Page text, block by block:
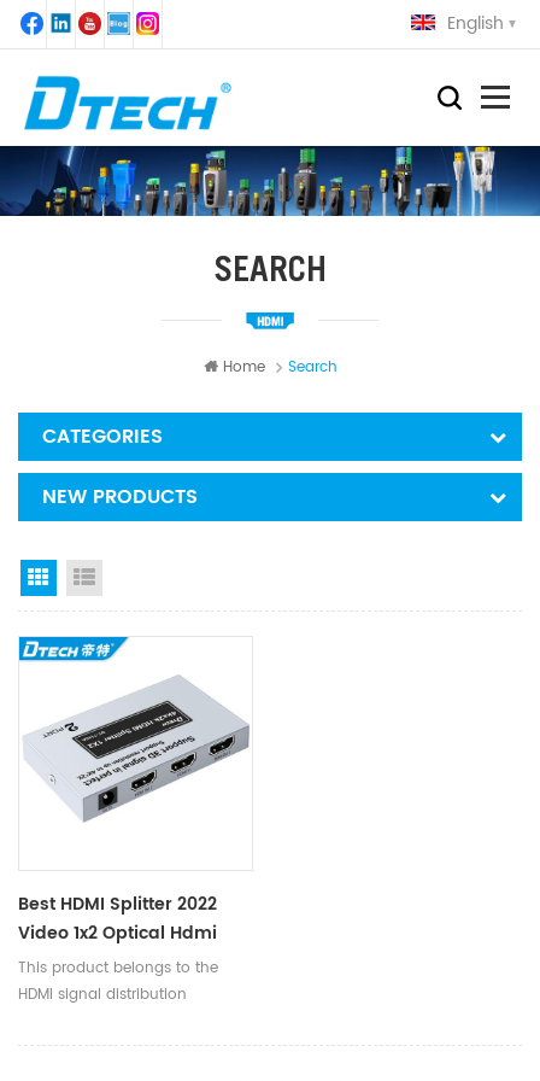
English
SEARCH
Home Search
CATEGORIES
NEW PRODUCTS
Grid View
Best HDMI Splitter 2022
Video 1x2 Optical Hdmi
Splitters For TV
This product belongs to the
HDMI signal distribution
definition DVD only has one